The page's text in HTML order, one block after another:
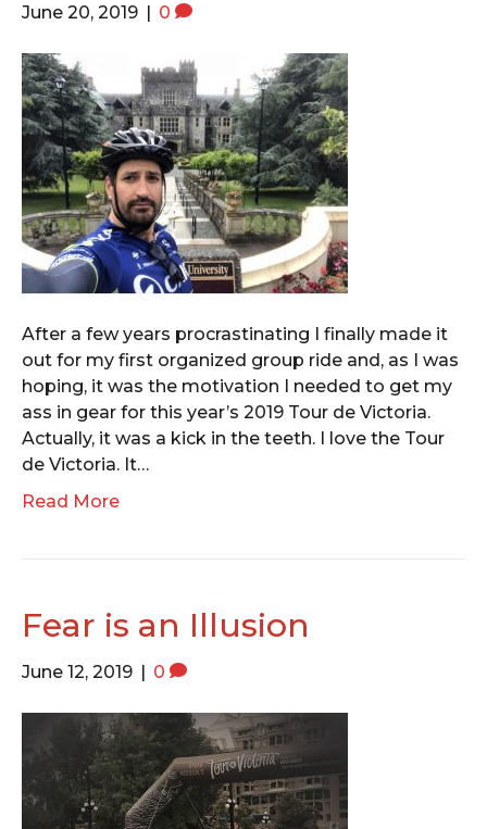
June 20, 2019 | 0
After a few years procrastinating I finally made it
out for my first organized group ride and, as I was
hoping, it was the motivation I needed to get my
ass in gear for this year’s 2019 Tour de Victoria.
Actually, it was a kick in the teeth. I love the Tour
de Victoria. It…
Read More
Fear is an Illusion
June 12, 2019 | 0